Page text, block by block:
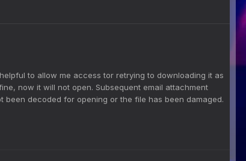
to allow me access tor retrying to downloading it as
now it will not open. Subsequent email attachment
been decoded for opening or the file has been damaged.